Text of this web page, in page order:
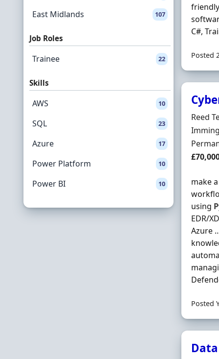
East Midlands 107
Job Roles
Trainee 22
Skills
AWS 10
SQL 23
Azure 17
Power Platform 10
Power BI 10
C#,
Posted
Hiring
Reed
Salary
make
using
EDR/
Azure
Posted